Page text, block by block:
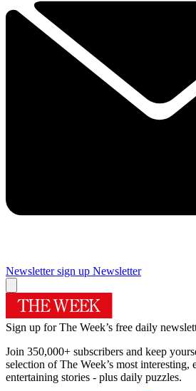
Newsletter sign up Newsletter
Sign up for The Week’s free daily
Join 350,000+ subscribers and keep
selection of The Week’s most interesting,
entertaining stories - plus daily puzzles.